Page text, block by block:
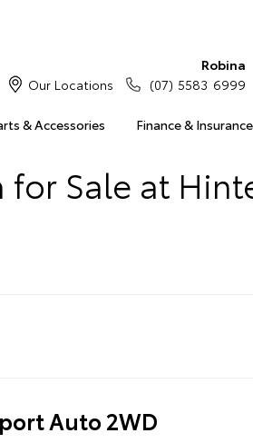
& Accessories Finance & Insurance
Our Locations
Robina
(07) 5583 6999
for Sale at
Auto 2WD